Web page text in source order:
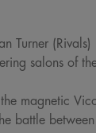
Turner
salons of
magnetic
battle